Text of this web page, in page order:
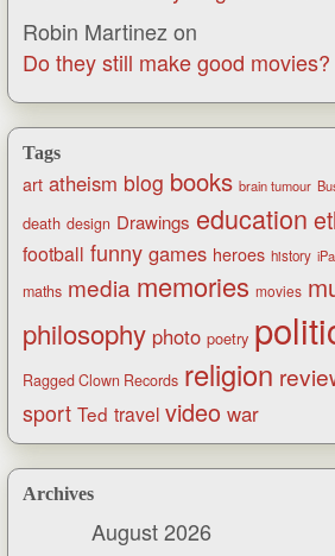
Robin Martinezon
Do they still make good movies?
Tags
art atheism blog books brain tumour
death design Drawings education
football funny games heroes history
maths media memories movies
philosophy photo poetry
Ragged Clown Records religion
sport Ted travel video war
Archives
August 2026